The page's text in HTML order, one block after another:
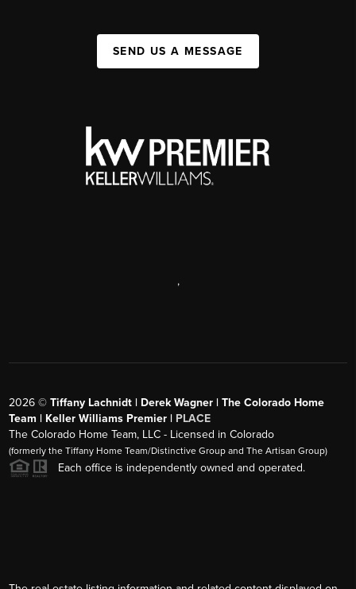
SEND US A MESSAGE
,
2026 ©Tiffany Lachnidt | Derek Wagner | The Colorado Home
Team | Keller Williams Premier | PLACE
The Colorado Home Team, LLC - Licensed in Colorado
(formerly the Tiffany Home Team/Distinctive Group and The Artisan Group)
Each office is independently owned and operated.